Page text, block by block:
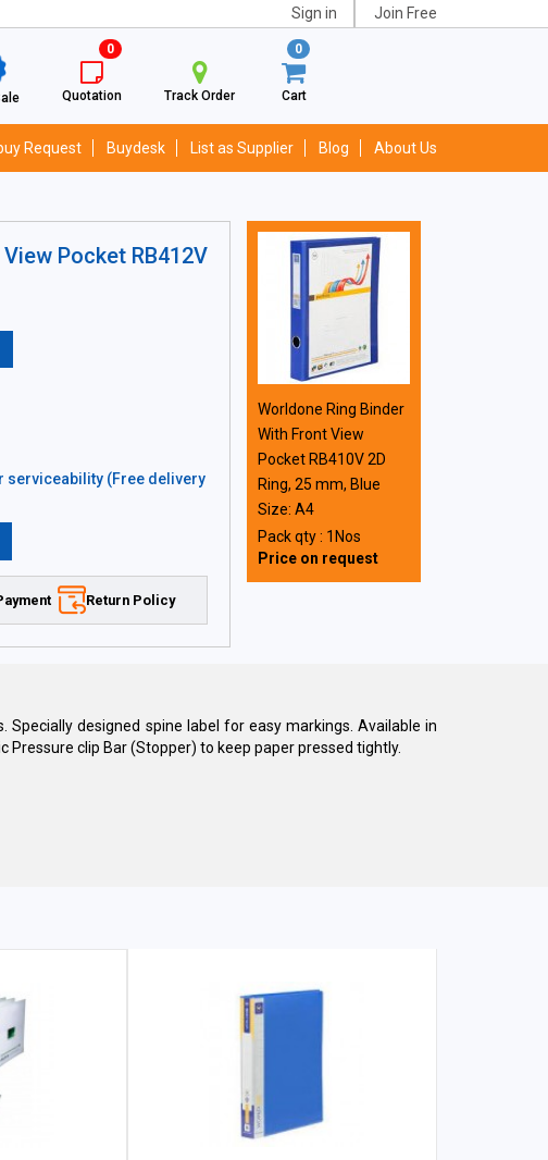
Sign in Join Free
0
Quotation Track Order
0
Cart
Request Buydesk List as Supplier Blog About Us
Pocket RB412V
serviceability (Free delivery
Return Policy
Worldone Ring Binder
With Front View
Pocket RB410V 2D
Ring, 25 mm, Blue
Size: A4
Pack qty : 1Nos
Price on request
designed spine label for easy markings. Available in
clip Bar (Stopper) to keep paper pressed tightly.